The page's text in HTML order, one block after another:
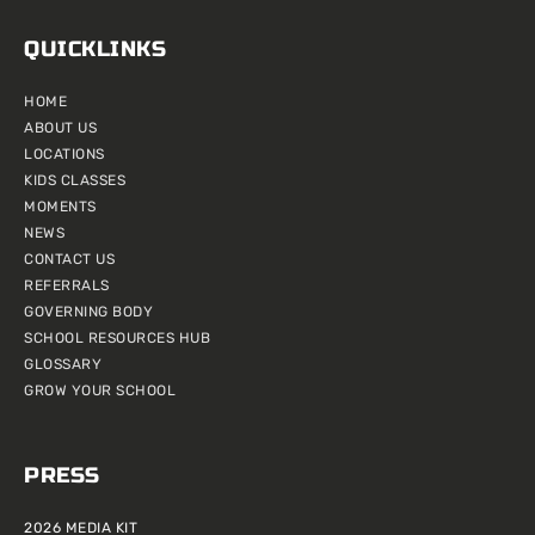
QUICKLINKS
HOME
ABOUT US
LOCATIONS
KIDS CLASSES
MOMENTS
NEWS
CONTACT US
REFERRALS
GOVERNING BODY
SCHOOL RESOURCES HUB
GLOSSARY
GROW YOUR SCHOOL
PRESS
2026 MEDIA KIT